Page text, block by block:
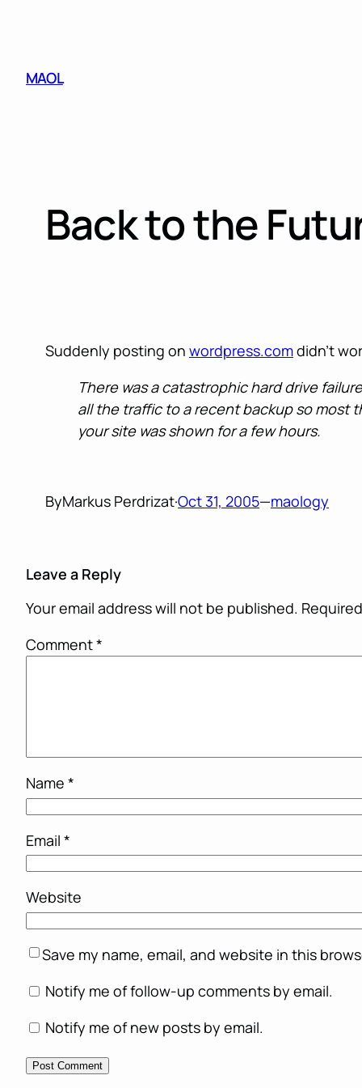
MAOL
Back to the
Suddenly posting on wordpress.comdidn’t
There was a catastrophic hard drive
all the traffic to a recent backup so most
your site was shown for a few hours.
ByMarkus Perdrizat·Oct 31, 2005—maology
Leave a Reply
Your email address will not be published.
Comment*
Name *
Email *
Website
Save my name, email, and website in this
Notify me of follow-up comments by email.
Notify me of new posts by email.